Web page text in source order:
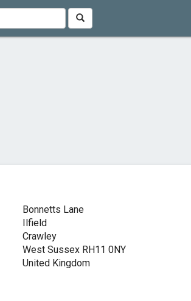
Bonnetts Lane
Ilfield
Crawley
West Sussex RH11 0NY
United Kingdom